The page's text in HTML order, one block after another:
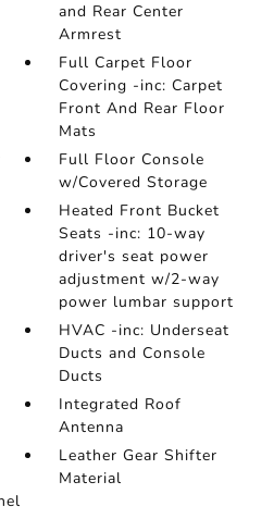
and Rear Center
Armrest
Full Carpet Floor
Covering -inc: Carpet
Front And Rear Floor
Mats
Full Floor Console
w/Covered Storage
Heated Front Bucket
Seats -inc: 10-way
driver's seat power
adjustment w/2-way
power lumbar support
HVAC -inc: Underseat
Ducts and Console
Ducts
Integrated Roof
Antenna
Leather Gear Shifter
Material